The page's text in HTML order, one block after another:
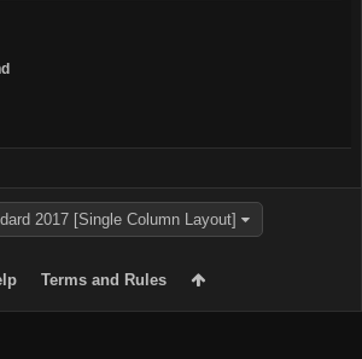
2017 [Single Column Layout]
Terms and Rules